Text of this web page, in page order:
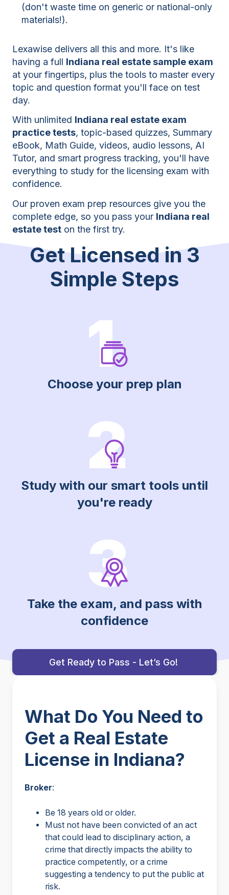
(don't waste time on generic or national-only
materials!).
Lexawise delivers all this and more. It's like
having a full Indiana real estate sample exam
at your fingertips, plus the tools to master every
topic and question format you'll face on test
day.
With unlimited Indiana real estate exam
practice tests, topic-based quizzes, Summary
eBook, Math Guide, videos, audio lessons, AI
Tutor, and smart progress tracking, you'll have
everything to study for the licensing exam with
confidence.
Our proven exam prep resources give you the
complete edge, so you pass your Indiana real
estate test on the first try.
Get Licensed in 3
Simple Steps
1
Choose your prep plan
2
Study with our smart tools until
you're ready
3
Take the exam, and pass with
confidence
Get Ready to Pass - Let’s Go!
What Do You Need to
Get a Real Estate
License in Indiana?
Broker:
Be 18 years old or older.
Must not have been convicted of an act
that could lead to disciplinary action, a
crime that directly impacts the ability to
practice competently, or a crime
suggesting a tendency to put the public at
risk.